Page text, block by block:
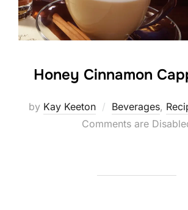
Honey Cinnamon
by Kay Keeton Beverages,
Comments are